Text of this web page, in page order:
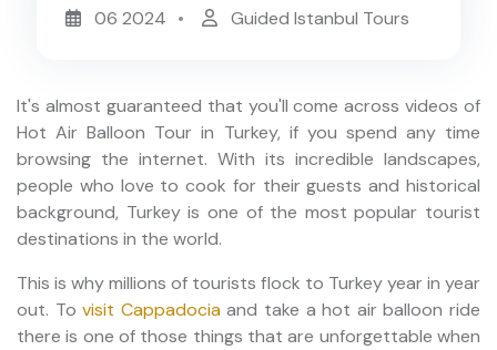
06 2024 Guided Istanbul Tours
It's almost guaranteed that you'll come across videos of
Hot Air Balloon Tour in Turkey, if you spend any time
browsing the internet. With its incredible landscapes,
people who love to cook for their guests and historical
background, Turkey is one of the most popular tourist
destinations in the world.
This is why millions of tourists flock to Turkey year in year
out. Tovisit Cappadocia and take a hot air balloon ride
there is one of those things that are unforgettable when